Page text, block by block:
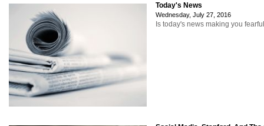
Today's News
Wednesday, July 27, 2016
Is today's news making you